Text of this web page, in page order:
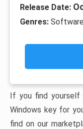
Release Date:
Genres: Software
If you find yourself
Windows key for
find on our